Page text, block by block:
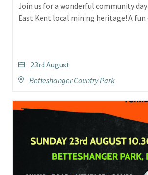
Join us for a wonderful community
East Kent local mining heritage! A
23rd August
Betteshanger Country Park